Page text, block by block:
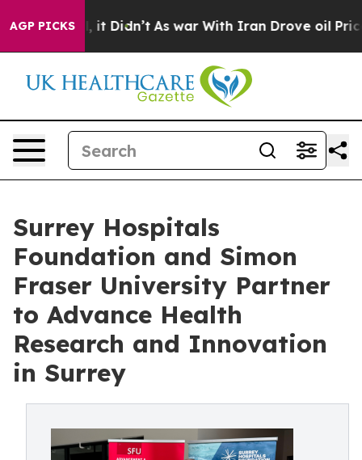
AGP PICKS
it Didn’t As war With Iran Drove oil Prices
Surrey Hospitals
Foundation and Simon
Fraser University Partner
to Advance Health
Research and Innovation
in Surrey